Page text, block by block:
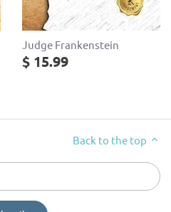
Judge Frankenstein
$ 15.99
Back to the top